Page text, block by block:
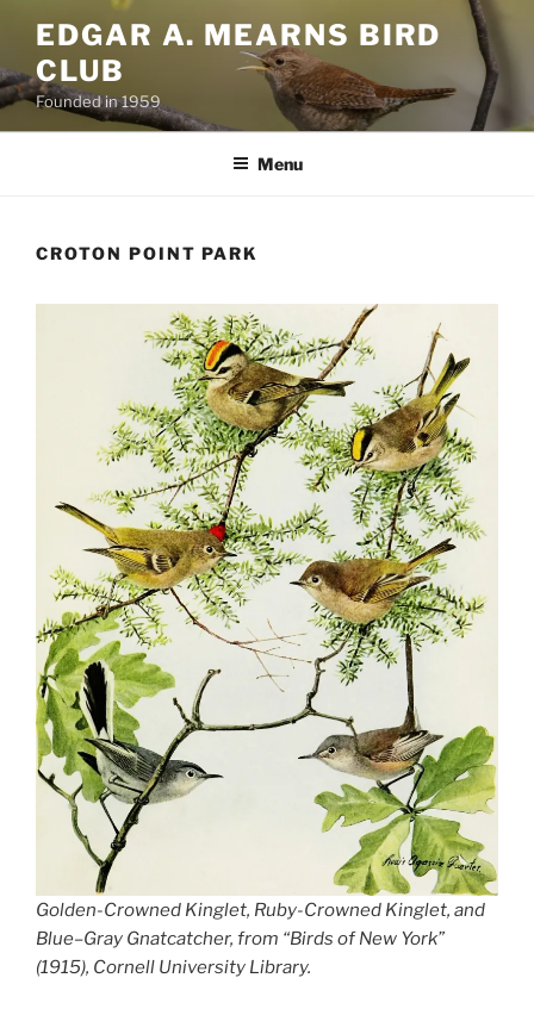
content
EDGAR A. MEARNS BIRD
CLUB
Founded in 1959
Menu
CROTON POINT PARK
Golden-Crowned Kinglet, Ruby-Crowned Kinglet, and
Blue–Gray Gnatcatcher, from “Birds of New York”
(1915), Cornell University Library.